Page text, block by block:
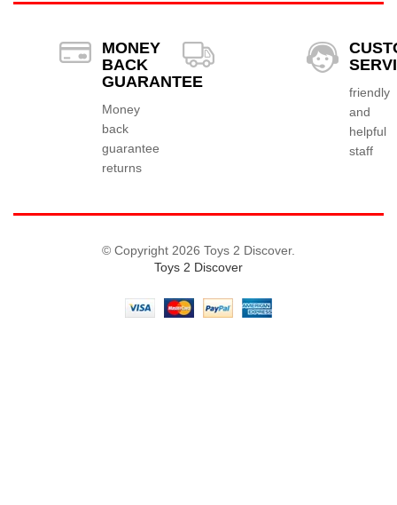
MONEY
BACK
GUARANTEE
Money
back
guarantee
returns
friendly
and
helpful
staff
© Copyright 2026 Toys 2 Discover.
Toys 2 Discover